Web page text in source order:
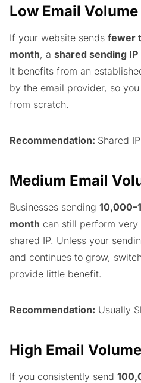
Low Email Volume
If your website sends fewer
month, a shared sending IP
It benefits from an
by the email provider, so
from scratch.
Recommendation: Shared IP
Medium Email
Businesses sending
month can still perform
shared IP. Unless your
and continues to grow,
provide little benefit.
Recommendation: Usually
High Email Volume
If you consistently send